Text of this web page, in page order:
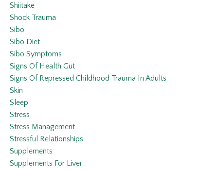
Shiitake
Shock Trauma
Sibo
Sibo Diet
Sibo Symptoms
Signs Of Health Gut
Signs Of Repressed Childhood Trauma In Adults
Skin
Sleep
Stress
Stress Management
Stressful Relationships
Supplements
Supplements For Liver